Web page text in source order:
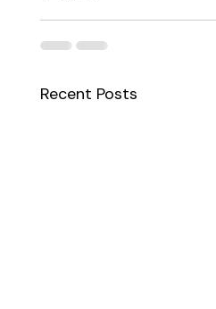
Recent Posts